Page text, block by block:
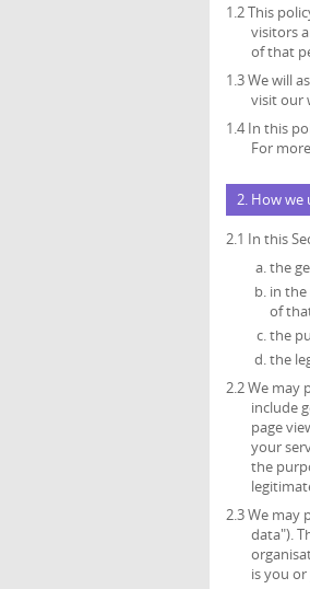
1.2 This
visitors
of that
1.3 We will
visit our
1.4 In this
For
2. How we
2.1 In this
the
in
of
the
the
2.2 We may
include
page
your
the
2.3 We may
data").
is you